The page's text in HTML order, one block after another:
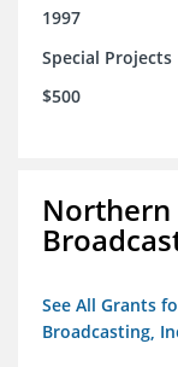
1997
Special Projects
$500
Northern
See All Grants
Broadcasting,